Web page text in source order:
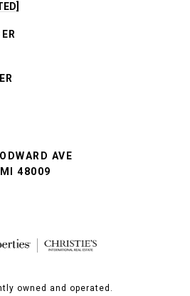
AVE
48009
owned and operated.